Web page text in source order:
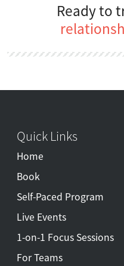
Ready to
Quick Links
Home
Book
Self-Paced Program
Live Events
1-on-1 Focus Sessions
For Teams